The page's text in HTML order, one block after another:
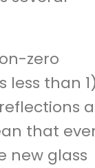
zero
less than
that
new glass